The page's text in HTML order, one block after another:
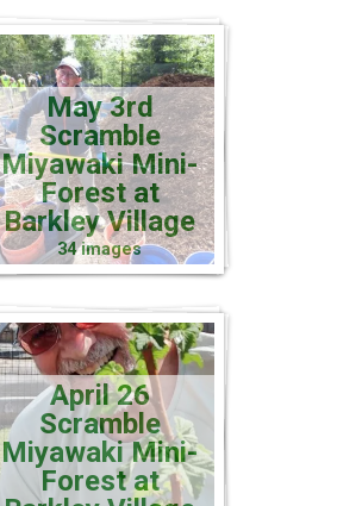
May 3rd
Scramble
Miyawaki Mini-
Forest at
Barkley Village
34 images
April 26
Scramble
Miyawaki Mini-
Forest at